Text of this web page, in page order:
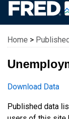
Federal
Home >
Download Data
Published data